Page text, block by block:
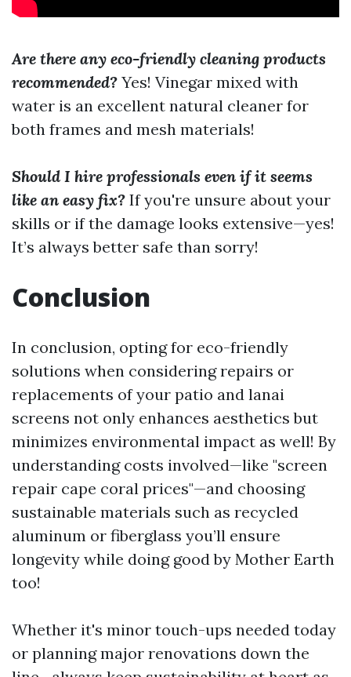
Are there any eco-friendly cleaning products
recommended? Yes! Vinegar mixed with
water is an excellent natural cleaner for
both frames and mesh materials!
Should I hire professionals even if it seems
like an easy fix? If you're unsure about your
skills or if the damage looks extensive—yes!
It’s always better safe than sorry!
Conclusion
In conclusion, opting for eco-friendly
solutions when considering repairs or
replacements of your patio and lanai
screens not only enhances aesthetics but
minimizes environmental impact as well! By
understanding costs involved—like "screen
repair cape coral prices"—and choosing
sustainable materials such as recycled
aluminum or fiberglass you’ll ensure
longevity while doing good by Mother Earth
too!
Whether it's minor touch-ups needed today
or planning major renovations down the